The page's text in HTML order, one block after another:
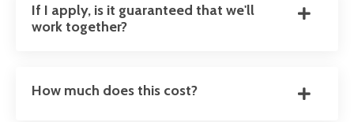
If I apply, is it guaranteed that we'll
work together?
How much does this cost?